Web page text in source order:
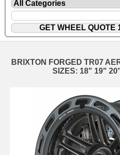
BRIXTON FORGED TR07
SIZES: 18" 19"